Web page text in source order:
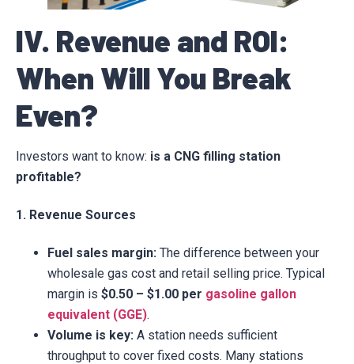
IV. Revenue and ROI:
When Will You Break
Even?
Investors want to know: is a CNG filling station
profitable?
1. Revenue Sources
Fuel sales margin: The difference between your
wholesale gas cost and retail selling price. Typical
margin is $0.50 – $1.00 per gasoline gallon
equivalent (GGE).
Volume is key: A station needs sufficient
throughput to cover fixed costs. Many stations